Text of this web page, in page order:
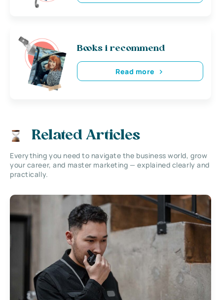
Books i recommend
Read more
Related Articles
Everything you need to navigate the business world, grow
your career, and master marketing — explained clearly and
practically.